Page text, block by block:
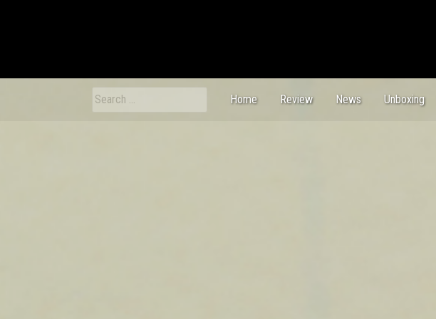
Home
Review News Unboxing
Search
for: